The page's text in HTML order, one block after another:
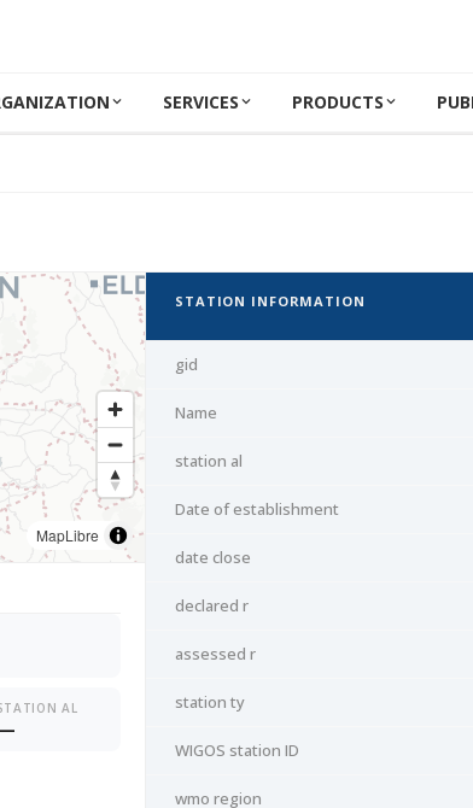
SERVICES PRODUCTS
MapLibre
AL
STATION INFORMATION
gid
Name
station al
Date of establishment
date close
declared r
assessed r
station ty
WIGOS station ID
wmo region